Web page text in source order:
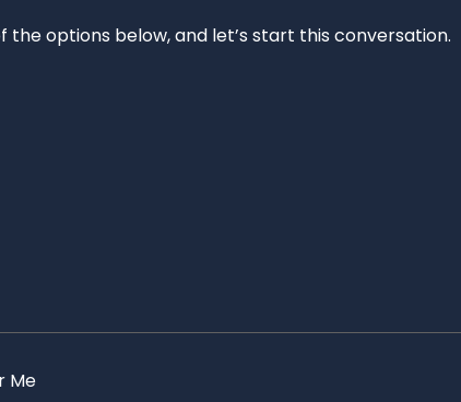
options below, and let’s start this conversation.
Me